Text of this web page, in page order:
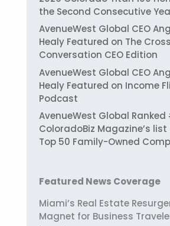
the Second Consecutive
AvenueWest Global CEO
Healy Featured on The
Conversation CEO Edition
AvenueWest Global CEO
Healy Featured on Income
Podcast
AvenueWest Global
ColoradoBiz Magazine’s
Top 50 Family-Owned
Featured News Coverage
Miami’s Real Estate
Magnet for Business